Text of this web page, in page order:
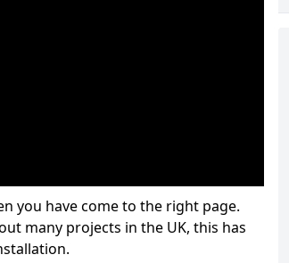
you have come to the right page.
many projects in the UK, this has